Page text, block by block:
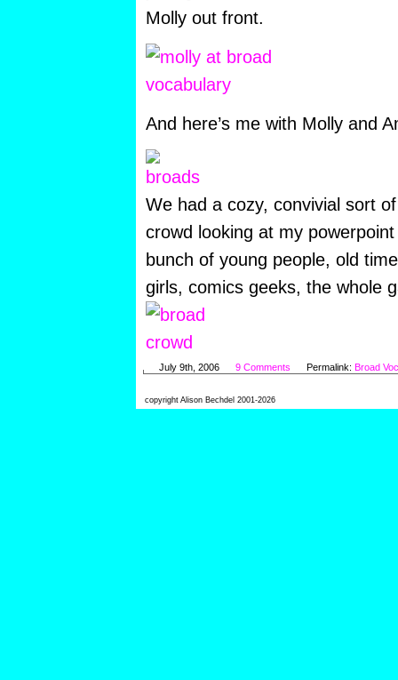
Molly out front.
And here’s me with Molly and
We had a cozy, convivial sort
crowd looking at my
bunch of young people, old
girls, comics geeks, the whole
July 9th, 2006 9 Comments Permalink: Broad
copyright Alison Bechdel 2001-2026